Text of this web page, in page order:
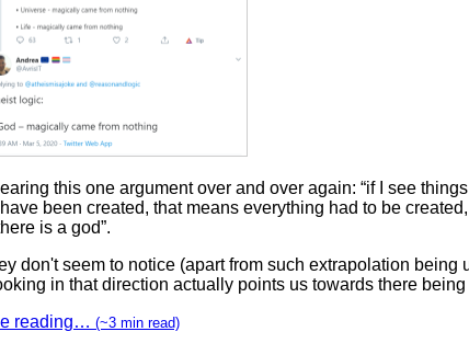
this one argument over and over again: “if I see
been created, that means everything had to be
is a god”.
don't seem to notice (apart from such extrapolation being
in that direction actually points us towards there being
reading… (~3 min read)